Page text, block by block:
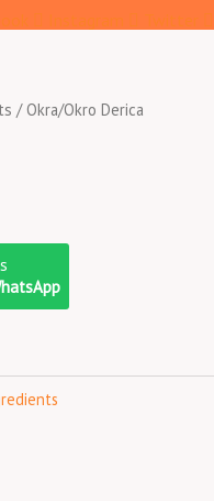
/ Okra/Okro Derica